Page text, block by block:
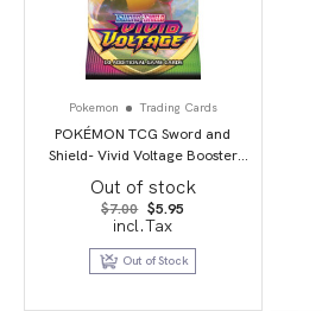
Pokemon Trading Cards
POKÉMON TCG Sword and
Shield- Vivid Voltage Booster
Pack
Out of stock
$7.00 Original
price
was:
$7.00.
$5.95
$5.95.
incl.Tax
Out of Stock